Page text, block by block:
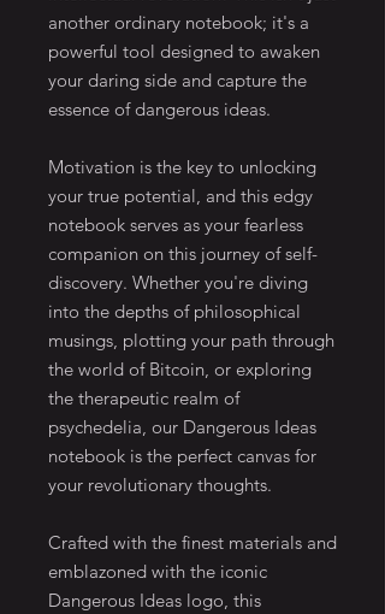
another ordinary notebook; it's a
powerful tool designed to awaken
your daring side and capture the
essence of dangerous ideas.
Motivation is the key to unlocking
your true potential, and this edgy
notebook serves as your fearless
companion on this journey of self-
discovery. Whether you're diving
into the depths of philosophical
musings, plotting your path through
the world of Bitcoin, or exploring
the therapeutic realm of
psychedelia, our Dangerous Ideas
notebook is the perfect canvas for
your revolutionary thoughts.
Crafted with the finest materials and
emblazoned with the iconic
Dangerous Ideas logo, this